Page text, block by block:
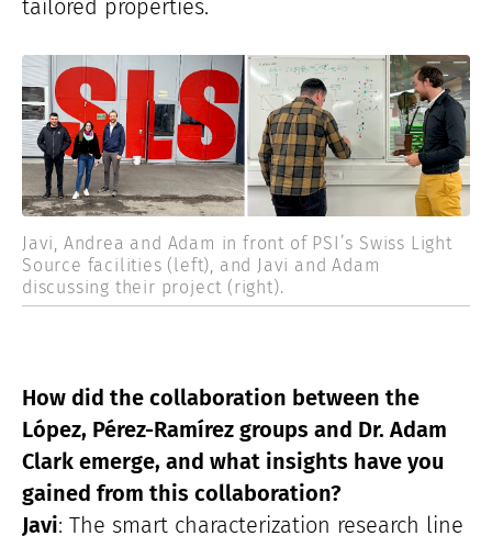
tailored properties.
Javi, Andrea and Adam in front of PSI’s Swiss Light
Source facilities (left), and Javi and Adam
discussing their project (right).
How did the collaboration between the
López, Pérez-Ramírez groups and Dr. Adam
Clark emerge, and what insights have you
gained from this collaboration?
Javi: The smart characterization research line